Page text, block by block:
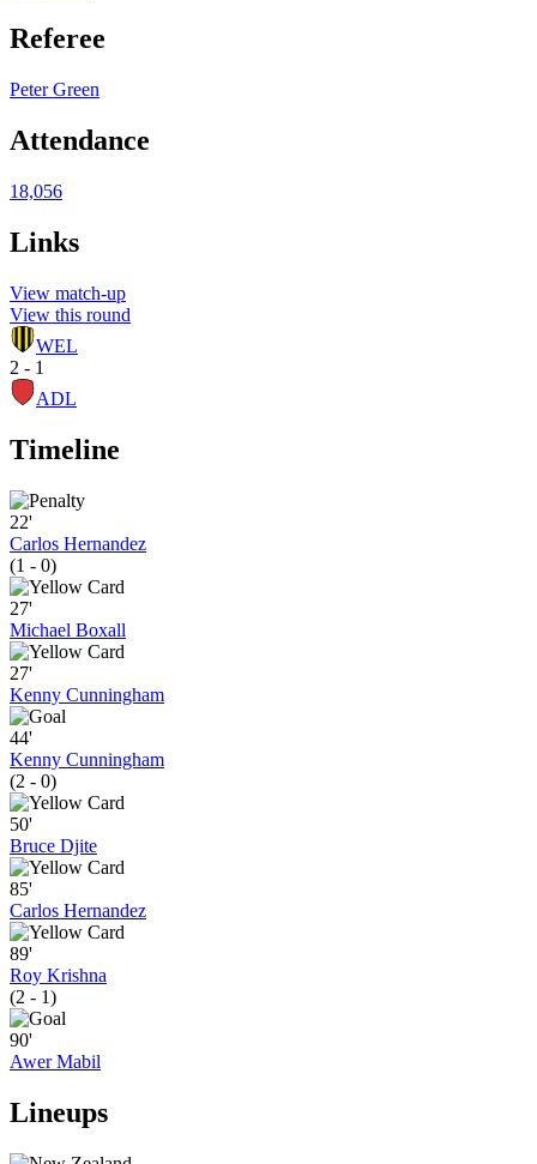
Referee
Peter Green
Attendance
18,056
Links
View match-up
View this round
WEL
2 - 1
ADL
Timeline
22'
Carlos Hernandez
(1 - 0)
27'
Michael Boxall
27'
Kenny Cunningham
44'
Kenny Cunningham
(2 - 0)
50'
Bruce Djite
85'
Carlos Hernandez
89'
Roy Krishna
(2 - 1)
90'
Awer Mabil
Lineups